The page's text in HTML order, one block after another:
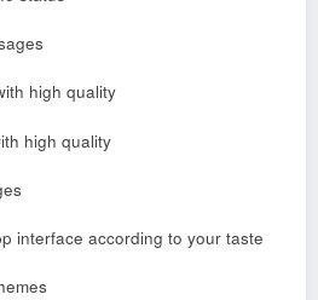
high quality
high quality
interface according to your taste